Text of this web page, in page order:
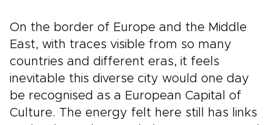
On the border of Europe and the Middle
East, with traces visible from so many
countries and different eras, it feels
inevitable this diverse city would one day
be recognised as a European Capital of
Culture. The energy felt here still has links